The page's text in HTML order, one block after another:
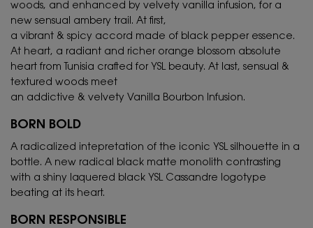
woods, and enhanced by velvety vanilla infusion, for a
new sensual ambery trail. At first,
a vibrant & spicy accord made of black pepper essence.
At heart, a radiant and richer orange blossom absolute
heart from Tunisia crafted for YSL beauty. At last, sensual &
textured woods meet
an addictive & velvety Vanilla Bourbon Infusion.
BORN BOLD
A radicalized intepretation of the iconic YSL silhouette in a
bottle. A new radical black matte monolith contrasting
with a shiny laquered black YSL Cassandre logotype
beating at its heart.
BORN RESPONSIBLE